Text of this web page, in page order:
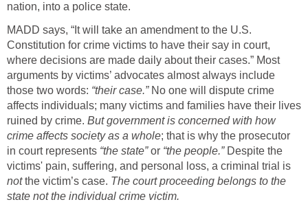
nation, into a police state.
MADD says, “It will take an amendment to the U.S.
Constitution for crime victims to have their say in court,
where decisions are made daily about their cases.” Most
arguments by victims’ advocates almost always include
those two words: “their case.”No one will dispute crime
affects individuals; many victims and families have their lives
ruined by crime. But government is concerned with how
crime affects society as a whole; that is why the prosecutor
in court represents “the state”or “the people.”Despite the
victims' pain, suffering, and personal loss, a criminal trial is
notthe victim’s case. The court proceeding belongs to the
state not the individual crime victim.